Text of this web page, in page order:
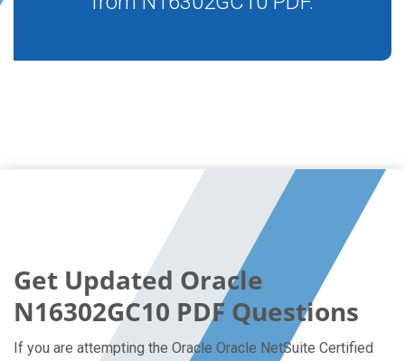
Get Updated Oracle
N16302GC10 PDF Questions
If you are attempting the Oracle Oracle NetSuite Certified